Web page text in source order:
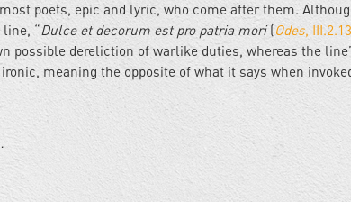
poets, epic and lyric, who come after them.
“Dulce et decorum est pro patria mori(Odes,
possible dereliction of warlike duties, whereas the
meaning the opposite of what it says when